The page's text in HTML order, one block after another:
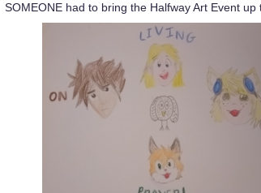
SOMEONE had to bring the Halfway Art Event up